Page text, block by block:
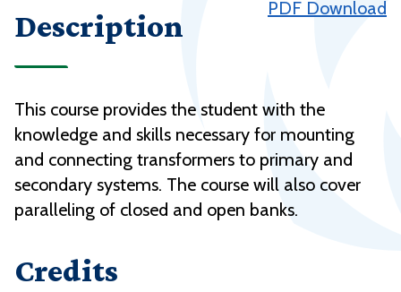
PDF Download
Description
This course provides the student with the
knowledge and skills necessary for mounting
and connecting transformers to primary and
secondary systems. The course will also cover
paralleling of closed and open banks.
Credits